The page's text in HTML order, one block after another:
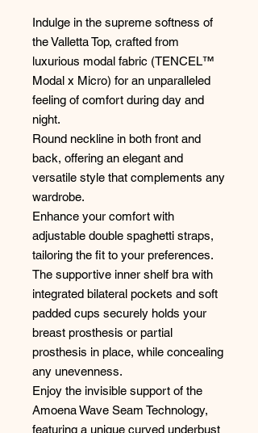
Indulge in the supreme softness of
the Valletta Top, crafted from
luxurious modal fabric (TENCEL™
Modal x Micro) for an unparalleled
feeling of comfort during day and
night.
Round neckline in both front and
back, offering an elegant and
versatile style that complements any
wardrobe.
Enhance your comfort with
adjustable double spaghetti straps,
tailoring the fit to your preferences.
The supportive inner shelf bra with
integrated bilateral pockets and soft
padded cups securely holds your
breast prosthesis or partial
prosthesis in place, while concealing
any unevenness.
Enjoy the invisible support of the
Amoena Wave Seam Technology,
featuring a unique curved underbust